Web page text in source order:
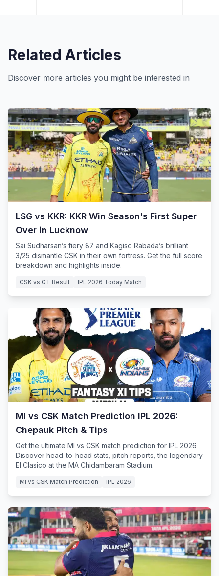
Related Articles
Discover more articles you might be interested in
LSG vs KKR: KKR Win Season's First Super
Over in Lucknow
Sai Sudharsan’s fiery 87 and Kagiso Rabada’s brilliant
3/25 dismantle CSK in their own fortress. Get the full score
breakdown and highlights inside.
CSK vs GT Result IPL 2026 Today Match
MI vs CSK Match Prediction IPL 2026:
Chepauk Pitch & Tips
Get the ultimate MI vs CSK match prediction for IPL 2026.
Discover head-to-head stats, pitch reports, the legendary
El Clasico at the MA Chidambaram Stadium.
MI vs CSK Match Prediction IPL 2026